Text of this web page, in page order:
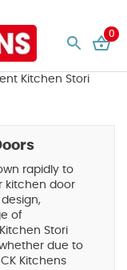
0
Kitchen Stori
rapidly to
kitchen door
of
Stori
due to
Kitchens